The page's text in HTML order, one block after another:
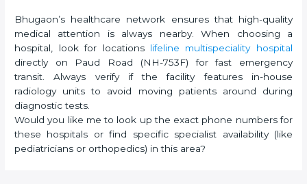
Bhugaon’s healthcare network ensures that high-quality
medical attention is always nearby. When choosing a
hospital, look for locations lifeline multispeciality hospital
directly on Paud Road (NH-753F) for fast emergency
transit. Always verify if the facility features in-house
radiology units to avoid moving patients around during
diagnostic tests.
Would you like me to look up the exact phone numbers for
these hospitals or find specific specialist availability (like
pediatricians or orthopedics) in this area?